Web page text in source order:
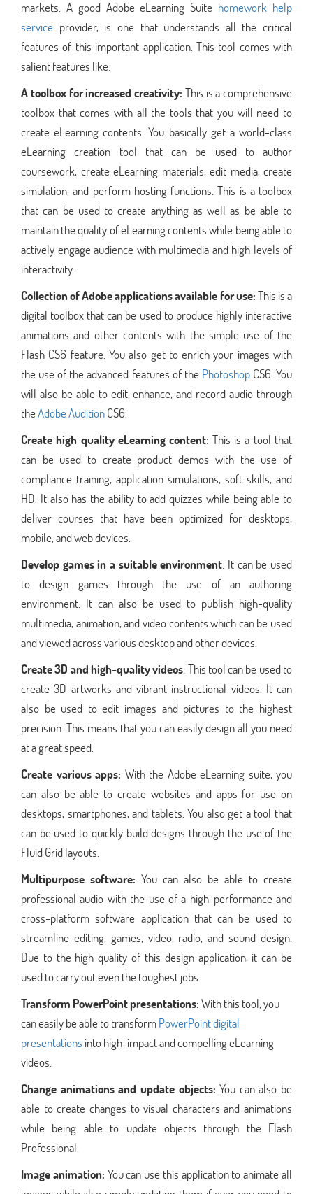
markets. A good Adobe eLearning Suite homework help
service provider, is one that understands all the critical
features of this important application. This tool comes with
salient features like:
A toolbox for increased creativity: This is a comprehensive
toolbox that comes with all the tools that you will need to
create eLearning contents. You basically get a world-class
eLearning creation tool that can be used to author
coursework, create eLearning materials, edit media, create
simulation, and perform hosting functions. This is a toolbox
that can be used to create anything as well as be able to
maintain the quality of eLearning contents while being able to
actively engage audience with multimedia and high levels of
interactivity.
Collection of Adobe applications available for use:This is a
digital toolbox that can be used to produce highly interactive
animations and other contents with the simple use of the
Flash CS6 feature. You also get to enrich your images with
the use of the advanced features of the PhotoshopCS6. You
will also be able to edit, enhance, and record audio through
theAdobe AuditionCS6.
Create high quality eLearning content: This is a tool that
can be used to create product demos with the use of
compliance training, application simulations, soft skills, and
HD. It also has the ability to add quizzes while being able to
deliver courses that have been optimized for desktops,
mobile, and web devices.
Develop games in a suitable environment: It can be used
to design games through the use of an authoring
environment. It can also be used to publish high-quality
multimedia, animation, and video contents which can be used
and viewed across various desktop and other devices.
Create 3D and high-quality videos: This tool can be used to
create 3D artworks and vibrant instructional videos. It can
also be used to edit images and pictures to the highest
precision. This means that you can easily design all you need
at a great speed.
Create various apps: With the Adobe eLearning suite, you
can also be able to create websites and apps for use on
desktops, smartphones, and tablets. You also get a tool that
can be used to quickly build designs through the use of the
Fluid Grid layouts.
Multipurpose software: You can also be able to create
professional audio with the use of a high-performance and
cross-platform software application that can be used to
streamline editing, games, video, radio, and sound design.
Due to the high quality of this design application, it can be
used to carry out even the toughest jobs.
Transform PowerPoint presentations:With this tool, you
can easily be able to transformPowerPoint digital
presentations into high-impact and compelling eLearning
videos.
Change animations and update objects: You can also be
able to create changes to visual characters and animations
while being able to update objects through the Flash
Professional.
Image animation: You can use this application to animate all